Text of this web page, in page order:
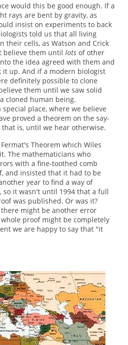
would this be good enough. If a
rays are bent by gravity, as
insist on experiments to back
told us that all living
their cells, as Watson and Crick
believe them until lotsof other
the idea agreed with them and
it up. And if a modern biologist
definitely possible to clone
them until we saw solid
cloned human being.
place, where we believe
proved a theorem on the say-
is, until we hear otherwise.
Theorem which Wiles
The mathematicians who
with a fine-toothed comb
and insisted that it had to be
year to find a way of
it wasn't until 1994 that a full
was published. Or was it?
might be another error
proof might be completely
we are happy to say that "it